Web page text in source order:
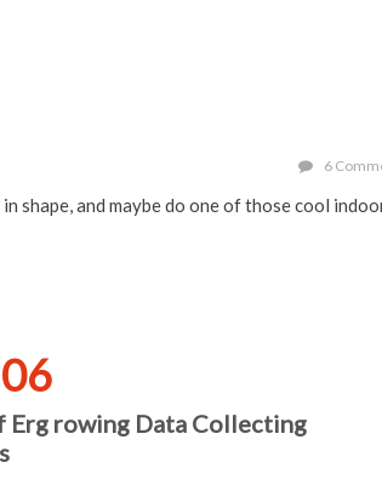
6
shape, and maybe do one of those cool
06
Erg rowing Data Collecting